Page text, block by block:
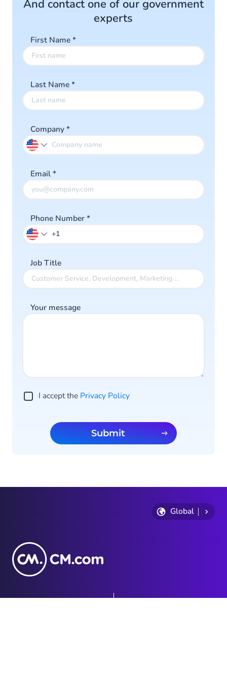
Read more
And contact one of our government
experts
First Name*
Last Name*
Company*
Email*
Phone Number*
Job Title
Your message
I accept the Privacy Policy
Submit
Global